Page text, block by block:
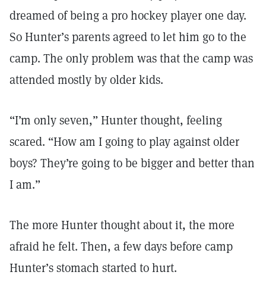
dreamed of being a pro hockey player one day.
So Hunter’s parents agreed to let him go to the
camp. The only problem was that the camp was
attended mostly by older kids.
“I’m only seven,” Hunter thought, feeling
scared. “How am I going to play against older
boys? They’re going to be bigger and better than
I am.”
The more Hunter thought about it, the more
afraid he felt. Then, a few days before camp
Hunter’s stomach started to hurt.